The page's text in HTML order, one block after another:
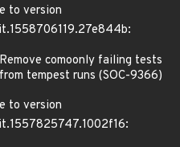
to version
Remove comoonly failing tests
from tempest runs (SOC-9366)
to version